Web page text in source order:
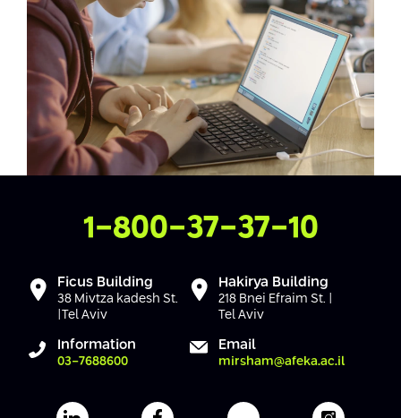
Contact Us
1-800-37-37-10
Ficus Building
38 Mivtza kadesh St.
|Tel Aviv
Hakirya Building
218 Bnei Efraim St. |
Tel Aviv
Information
03-7688600
Email
mirsham@afeka.ac.il